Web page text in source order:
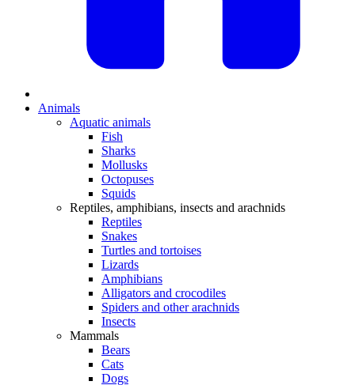
Animals
Aquatic animals
Fish
Sharks
Mollusks
Octopuses
Squids
Reptiles, amphibians, insects and arachnids
Reptiles
Snakes
Turtles and tortoises
Lizards
Amphibians
Alligators and crocodiles
Spiders and other arachnids
Insects
Mammals
Bears
Cats
Dogs